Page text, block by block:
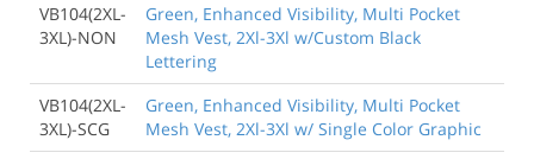
VB104(2XL-
3XL)-NON
Green, Enhanced Visibility, Multi Pocket
Mesh Vest, 2Xl-3Xl w/Custom Black
Lettering
VB104(2XL-
3XL)-SCG
Green, Enhanced Visibility, Multi Pocket
Mesh Vest, 2Xl-3Xl w/ Single Color Graphic